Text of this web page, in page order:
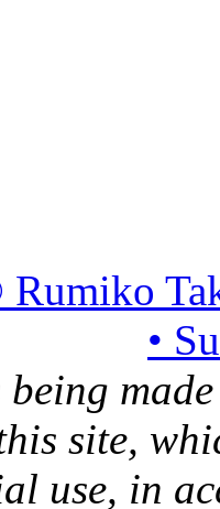
•
being
site,
use, in